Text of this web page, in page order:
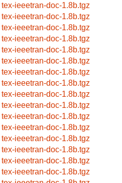
tex-ieeetran-doc-1.8b.tgz
tex-ieeetran-doc-1.8b.tgz
tex-ieeetran-doc-1.8b.tgz
tex-ieeetran-doc-1.8b.tgz
tex-ieeetran-doc-1.8b.tgz
tex-ieeetran-doc-1.8b.tgz
tex-ieeetran-doc-1.8b.tgz
tex-ieeetran-doc-1.8b.tgz
tex-ieeetran-doc-1.8b.tgz
tex-ieeetran-doc-1.8b.tgz
tex-ieeetran-doc-1.8b.tgz
tex-ieeetran-doc-1.8b.tgz
tex-ieeetran-doc-1.8b.tgz
tex-ieeetran-doc-1.8b.tgz
tex-ieeetran-doc-1.8b.tgz
tex-ieeetran-doc-1.8b.tgz